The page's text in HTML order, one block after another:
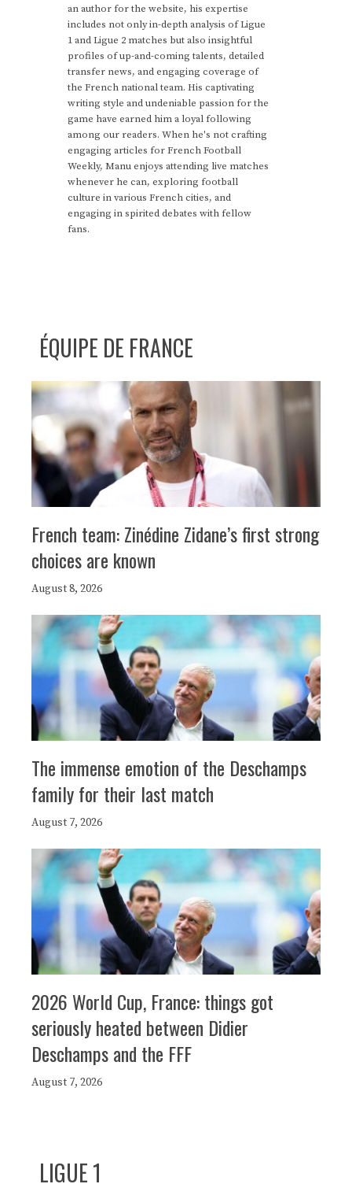
an author for the website, his expertise
includes not only in-depth analysis of Ligue
1 and Ligue 2 matches but also insightful
profiles of up-and-coming talents, detailed
transfer news, and engaging coverage of
the French national team. His captivating
writing style and undeniable passion for the
game have earned him a loyal following
among our readers. When he's not crafting
engaging articles for French Football
Weekly, Manu enjoys attending live matches
whenever he can, exploring football
culture in various French cities, and
engaging in spirited debates with fellow
fans.
ÉQUIPE DE FRANCE
French team: Zinédine Zidane’s first strong
choices are known
August 8, 2026
The immense emotion of the Deschamps
family for their last match
August 7, 2026
2026 World Cup, France: things got
seriously heated between Didier
Deschamps and the FFF
August 7, 2026
LIGUE 1